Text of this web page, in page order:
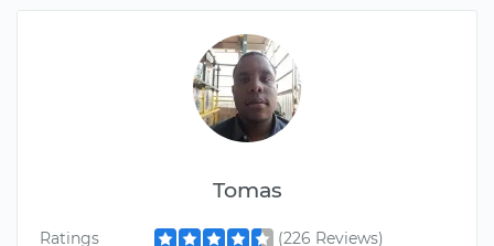
Tomas
Ratings
(226 Reviews)